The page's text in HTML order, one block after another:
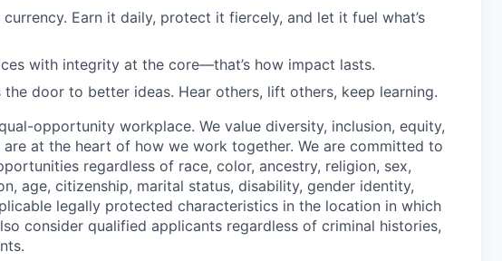
currency. Earn it daily, protect it fiercely, and let it fuel what’s
with integrity at the core—that’s how impact lasts.
the door to better ideas. Hear others, lift others, keep learning.
opportunity workplace. We value diversity, inclusion, equity,
at the heart of how we work together. We are committed to
regardless of race, color, ancestry, religion, sex,
age, citizenship, marital status, disability, gender identity,
legally protected characteristics in the location in which
consider qualified applicants regardless of criminal histories,